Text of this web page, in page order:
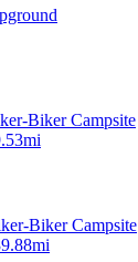
Biker Campsite
Biker Campsite